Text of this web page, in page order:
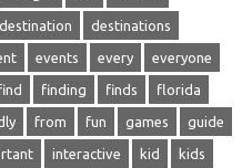
destination destinations
events every everyone
finding finds florida
from fun games guide
interactive kid kids